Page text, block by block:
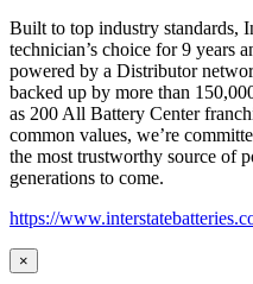
Built to top industry standards,
technician’s choice for 9 years
powered by a Distributor
backed up by more than
as 200 All Battery Center
common values, we’re
the most trustworthy source of
generations to come.
https://
×